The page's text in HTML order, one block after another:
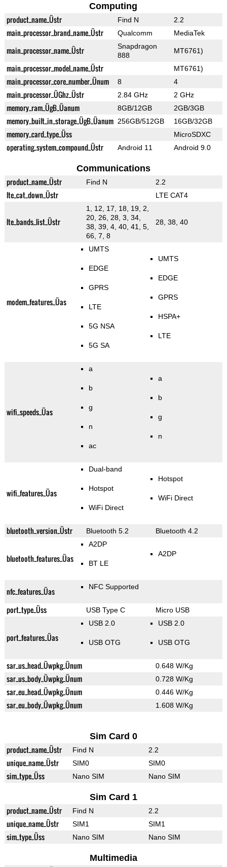
Computing
product_name_Üstr Find N 2.2
main_processor_brand_name_Üstr Qualcomm MediaTek
main_processor_name_Üstr
Snapdragon
888
MT6761)
main_processor_model_name_Üstr MT6761)
main_processor_core_number_Ünum 8 4
main_processor_ÜGhz_Üstr 2.84 GHz 2 GHz
memory_ram_ÜgB_Üanum 8GB/12GB 2GB/3GB
memory_built_in_storage_ÜgB_Üanum 256GB/512GB 16GB/32GB
memory_card_type_Üss MicroSDXC
operating_system_compound_Üstr Android 11 Android 9.0
Communications
product_name_Üstr Find N 2.2
lte_cat_down_Üstr LTE CAT4
lte_bands_list_Üstr
1, 12, 17, 18, 19, 2,
20, 26, 28, 3, 34,
38, 39, 4, 40, 41, 5,
66, 7, 8
28, 38, 40
modem_features_Üas
UMTS
EDGE
GPRS
LTE
5G NSA
5G SA
UMTS
EDGE
GPRS
HSPA+
LTE
wifi_speeds_Üas
a
b
g
n
ac
a
b
g
n
wifi_features_Üas
Dual-band
Hotspot
WiFi Direct
Hotspot
WiFi Direct
bluetooth_version_Üstr Bluetooth 5.2 Bluetooth 4.2
bluetooth_features_Üas
A2DP
BT LE
A2DP
nfc_features_Üas NFC Supported
port_type_Üss USB Type C Micro USB
port_features_Üas
USB 2.0
USB OTG
USB 2.0
USB OTG
sar_us_head_Üwpkg_Ünum 0.648 W/Kg
sar_us_body_Üwpkg_Ünum 0.728 W/Kg
sar_eu_head_Üwpkg_Ünum 0.446 W/Kg
sar_eu_body_Üwpkg_Ünum 1.608 W/Kg
Sim Card 0
product_name_Üstr Find N 2.2
unique_name_Üstr SIM0 SIM0
sim_type_Üss Nano SIM Nano SIM
Sim Card 1
product_name_Üstr Find N 2.2
unique_name_Üstr SIM1 SIM1
sim_type_Üss Nano SIM Nano SIM
Multimedia